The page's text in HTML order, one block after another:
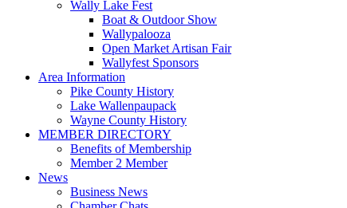
Wally Lake Fest
Boat & Outdoor Show
Wallypalooza
Open Market Artisan Fair
Wallyfest Sponsors
Area Information
Pike County History
Lake Wallenpaupack
Wayne County History
MEMBER DIRECTORY
Benefits of Membership
Member 2 Member
News
Business News